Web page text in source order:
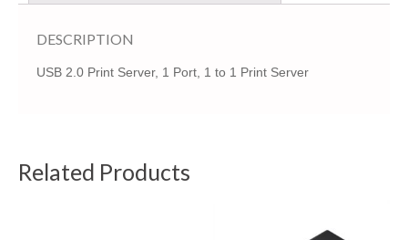
DESCRIPTION
USB 2.0 Print Server, 1 Port, 1 to 1 Print Server
Related Products